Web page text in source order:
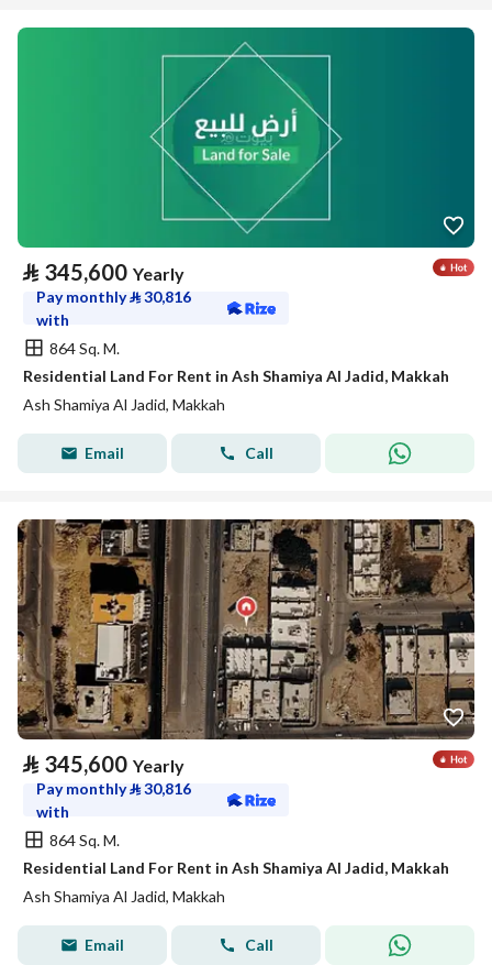
⃁ 345,600 Yearly
Pay monthly⃁30,816
with
864 Sq. M.
Residential Land For Rent in Ash Shamiya Al Jadid, Makkah
Ash Shamiya Al Jadid, Makkah
Email Call
⃁ 345,600 Yearly
Pay monthly⃁30,816
with
864 Sq. M.
Residential Land For Rent in Ash Shamiya Al Jadid, Makkah
Ash Shamiya Al Jadid, Makkah
Email Call